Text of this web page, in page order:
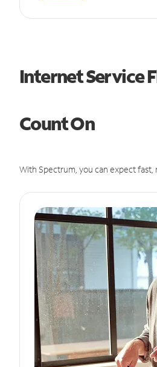
Internet Service
Count On
With Spectrum, you can expect